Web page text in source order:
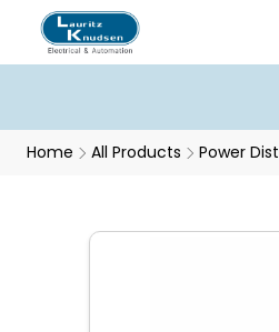
Home All Products Power